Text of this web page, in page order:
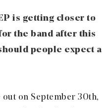
is getting closer to
the band after this
people expect a
out on September 30th,